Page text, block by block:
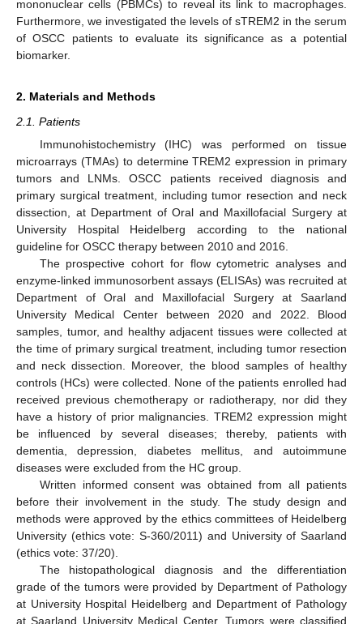
mononuclear cells (PBMCs) to reveal its link to macrophages.
Furthermore, we investigated the levels of sTREM2 in the serum
of OSCC patients to evaluate its significance as a potential
biomarker.
2. Materials and Methods
2.1. Patients
Immunohistochemistry (IHC) was performed on tissue
microarrays (TMAs) to determine TREM2 expression in primary
tumors and LNMs. OSCC patients received diagnosis and
primary surgical treatment, including tumor resection and neck
dissection, at Department of Oral and Maxillofacial Surgery at
University Hospital Heidelberg according to the national
guideline for OSCC therapy between 2010 and 2016.
The prospective cohort for flow cytometric analyses and
enzyme-linked immunosorbent assays (ELISAs) was recruited at
Department of Oral and Maxillofacial Surgery at Saarland
University Medical Center between 2020 and 2022. Blood
samples, tumor, and healthy adjacent tissues were collected at
the time of primary surgical treatment, including tumor resection
and neck dissection. Moreover, the blood samples of healthy
controls (HCs) were collected. None of the patients enrolled had
received previous chemotherapy or radiotherapy, nor did they
have a history of prior malignancies. TREM2 expression might
be influenced by several diseases; thereby, patients with
dementia, depression, diabetes mellitus, and autoimmune
diseases were excluded from the HC group.
Written informed consent was obtained from all patients
before their involvement in the study. The study design and
methods were approved by the ethics committees of Heidelberg
University (ethics vote: S-360/2011) and University of Saarland
(ethics vote: 37/20).
The histopathological diagnosis and the differentiation
grade of the tumors were provided by Department of Pathology
at University Hospital Heidelberg and Department of Pathology
at Saarland University Medical Center. Tumors were classified